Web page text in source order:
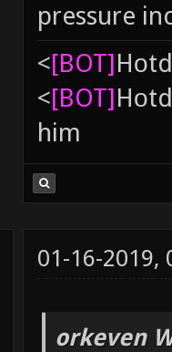
pressure
<[BOT]
<[BOT]
him
01-16-2019,
orkeven